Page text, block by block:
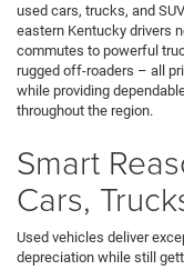
used cars, trucks, and
eastern Kentucky drivers
commutes to powerful
rugged off-roaders – all
while providing
throughout the region.
Smart
Cars,
Used vehicles deliver
depreciation while still